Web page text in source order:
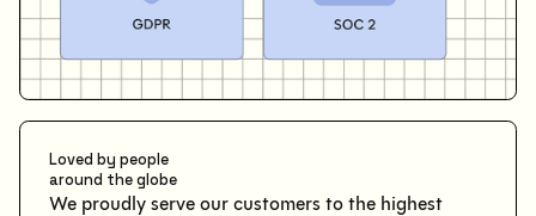
Loved by people
around the globe
We proudly serve our customers to the highest